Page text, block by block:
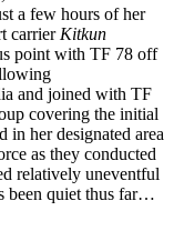
a few hours of her
carrier Kitkun
point with TF 78 off
and joined with TF
covering the initial
in her designated area
as they conducted
relatively uneventful
been quiet thus far…